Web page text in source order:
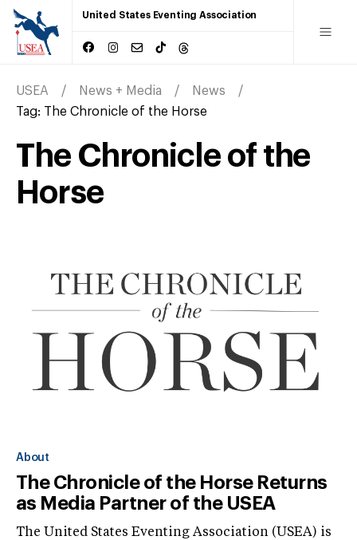
United States Eventing Association
USEA News + Media
News
Tag: The Chronicle of the Horse
The Chronicle of the
Horse
About
The Chronicle of the Horse Returns
as Media Partner of the USEA
The United States Eventing Association (USEA) is